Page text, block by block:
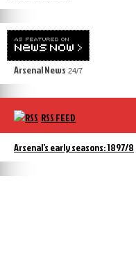
Arsenal News 24/7
RSS FEED
Arsenal’s early seasons: 1897/8